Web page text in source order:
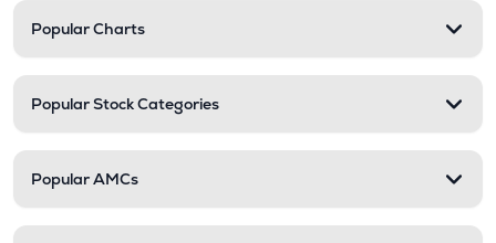
Popular Charts
Popular Stock Categories
Popular AMCs